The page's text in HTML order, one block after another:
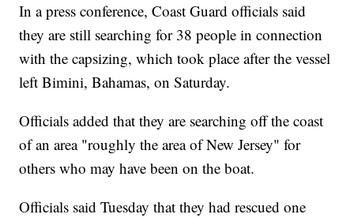
In a press conference, Coast Guard officials said
they are still searching for 38 people in connection
with the capsizing, which took place after the vessel
left Bimini, Bahamas, on Saturday.
Officials added that they are searching off the coast
of an area "roughly the area of New Jersey" for
others who may have been on the boat.
Officials said Tuesday that they had rescued one